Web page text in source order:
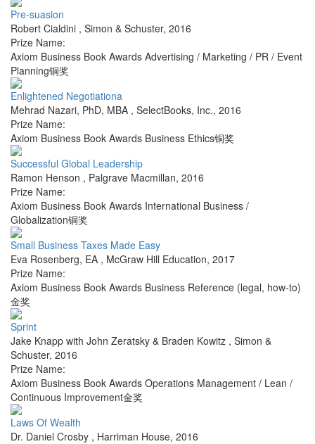
Pre-suasion
Robert Cialdini , Simon & Schuster, 2016
Prize Name:
Axiom Business Book Awards Advertising / Marketing / PR / Event
Planning铜奖
Enlightened Negotiationa
Mehrad Nazari, PhD, MBA , SelectBooks, Inc., 2016
Prize Name:
Axiom Business Book Awards Business Ethics铜奖
Successful Global Leadership
Ramon Henson , Palgrave Macmillan, 2016
Prize Name:
Axiom Business Book Awards International Business /
Globalization铜奖
Small Business Taxes Made Easy
Eva Rosenberg, EA , McGraw Hill Education, 2017
Prize Name:
Axiom Business Book Awards Business Reference (legal, how-to)
金奖
Sprint
Jake Knapp with John Zeratsky & Braden Kowitz , Simon &
Schuster, 2016
Prize Name:
Axiom Business Book Awards Operations Management / Lean /
Continuous Improvement金奖
Laws Of Wealth
Dr. Daniel Crosby , Harriman House, 2016